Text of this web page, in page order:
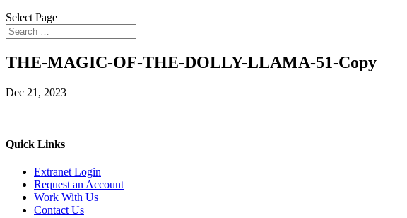
Select Page
THE-MAGIC-OF-THE-DOLLY-LLAMA-51-Copy
Dec 21, 2023
Quick Links
Extranet Login
Request an Account
Work With Us
Contact Us